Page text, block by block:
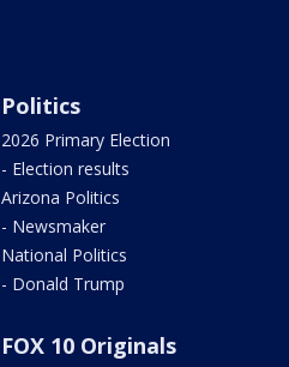
Politics
2026 Primary Election
- Election results
Arizona Politics
- Newsmaker
National Politics
- Donald Trump
FOX 10 Originals